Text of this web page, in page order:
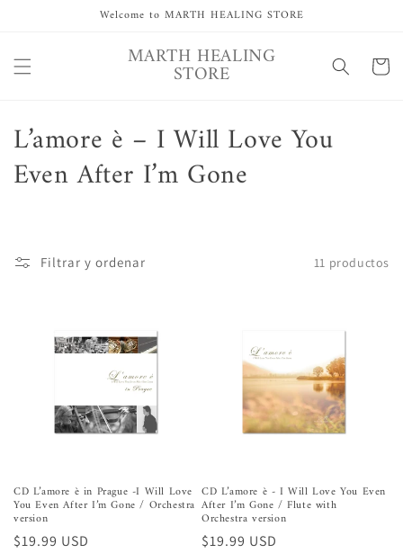
Welcome to MARTH HEALING STORE
MARTH HEALING
STORE Carrito
C
o
e
c
L’amore è – I Will Love You
Even After I’m Gone
Filtrar y ordenar 11 productos
CD L’amore è in Prague -I Will Love
You Even After I’m Gone / Orchestra
version
Precio
$19.99 USD
CD L’amore è - I Will Love You Even
After I’m Gone / Flute with
Orchestra version
Precio
$19.99 USD